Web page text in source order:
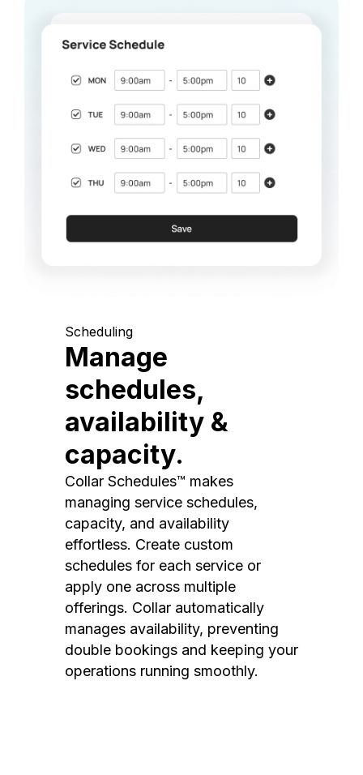
Scheduling
Manage
schedules,
availability &
capacity.
Collar Schedules™ makes
managing service schedules,
capacity, and availability
effortless. Create custom
schedules for each service or
apply one across multiple
offerings. Collar automatically
manages availability, preventing
double bookings and keeping your
operations running smoothly.